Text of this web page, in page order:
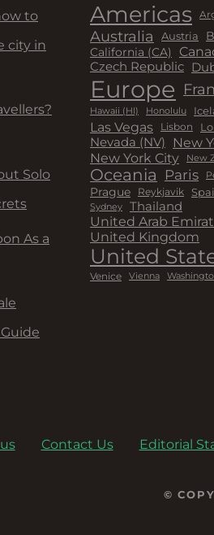
to
city in
Solo
As a
Americas
Australia Austria
California (CA)
Czech Republic
Europe
Hawaii (HI) Honolulu
Las Vegas Lisbon
Nevada (NV)
New
New York City
New
Oceania Paris
Prague Reykjavik
Sydney Thailand
United Arab
United Kingdom
United
Venice Vienna
Contact Us Editorial
©